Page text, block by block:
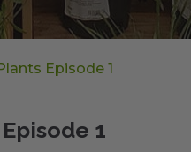
Episode 1
1